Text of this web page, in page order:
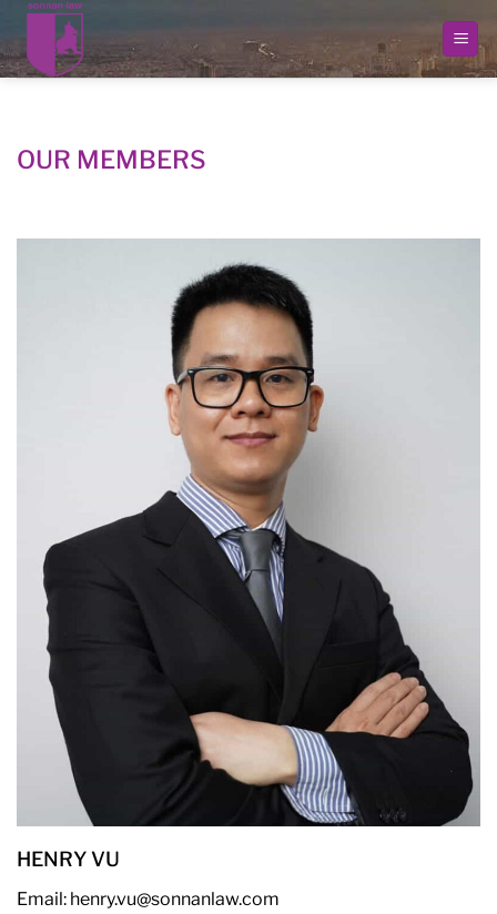
Skip
to
content
OUR MEMBERS
HENRY VU
Email: henry.vu@sonnanlaw.com